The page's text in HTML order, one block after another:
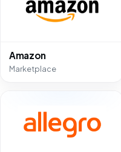
Amazon
Marketplace